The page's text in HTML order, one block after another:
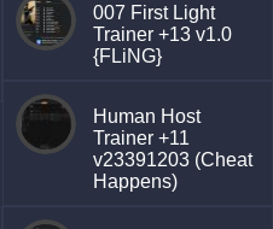
007 First Light
Trainer +13 v1.0
{FLiNG}
Human Host
Trainer +11
v23391203 (Cheat
Happens)